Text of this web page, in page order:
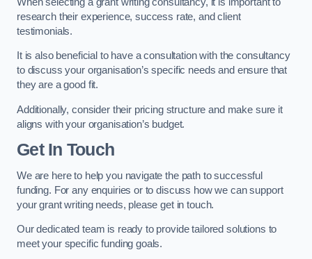
research their experience, success rate, and client
testimonials.
It is also beneficial to have a consultation with the consultancy
to discuss your organisation’s specific needs and ensure that
they are a good fit.
Additionally, consider their pricing structure and make sure it
aligns with your organisation’s budget.
Get In Touch
We are here to help you navigate the path to successful
funding. For any enquiries or to discuss how we can support
your grant writing needs, please get in touch.
Our dedicated team is ready to provide tailored solutions to
meet your specific funding goals.